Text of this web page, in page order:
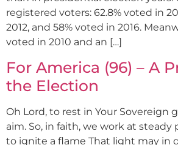
registered voters: 62.8% voted in
2012, and 58% voted in 2016.
voted in 2010 and an […]
For America (96) – A
the Election
Oh Lord, to rest in Your Sovereign
aim. So, in faith, we work at steady
to ignite a flame That light may in